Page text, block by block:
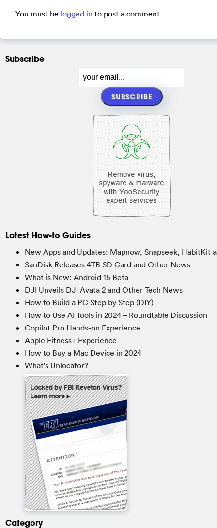
You must be logged in to post a comment.
Subscribe
Latest How-to Guides
New Apps and Updates: Mapnow, Snapseek, HabitKit
SanDisk Releases 4TB SD Card and Other News
What is New: Android 15 Beta
DJI Unveils DJI Avata 2 and Other Tech News
How to Build a PC Step by Step (DIY)
How to Use AI Tools in 2024 – Roundtable Discussion
Copilot Pro Hands-on Experience
Apple Fitness+ Experience
How to Buy a Mac Device in 2024
What’s Unlocator?
Category